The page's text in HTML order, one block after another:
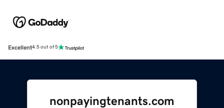
Excellent4.5 out of 5
nonpayingtenants.com